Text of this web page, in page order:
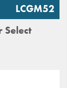
Select
LCGM52